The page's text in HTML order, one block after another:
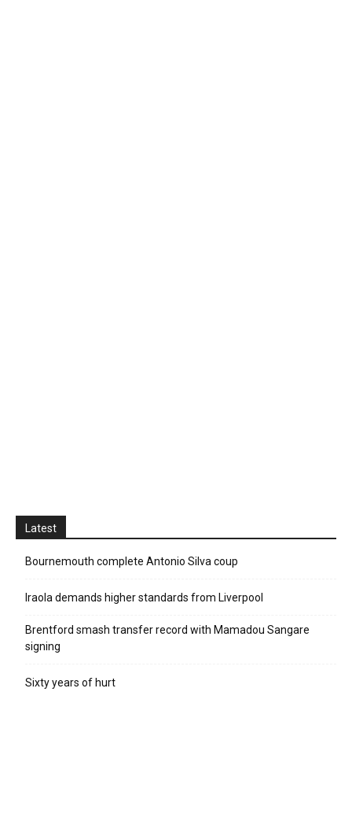
Latest
Bournemouth complete Antonio Silva coup
Iraola demands higher standards from Liverpool
Brentford smash transfer record with Mamadou Sangare
signing
Sixty years of hurt